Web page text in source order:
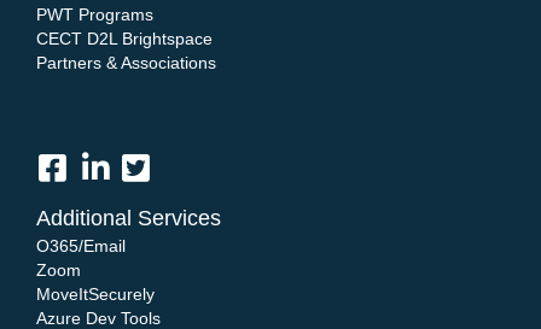
PWT Programs
CECT D2L Brightspace
Partners & Associations
Additional Services
O365/Email
Zoom
MoveItSecurely
Azure Dev Tools